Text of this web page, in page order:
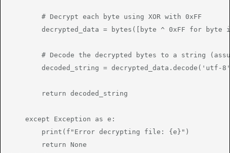
        # Decrypt each byte using XOR with 0xFF
decrypted_data = bytes([byte ^ 0xFF for byte
# Decode the decrypted bytes to a string
decoded_string = decrypted_data.decode('utf-
        return decoded_string
    except Exception as e:
        print(f"Error decrypting file: {e}")
        return None